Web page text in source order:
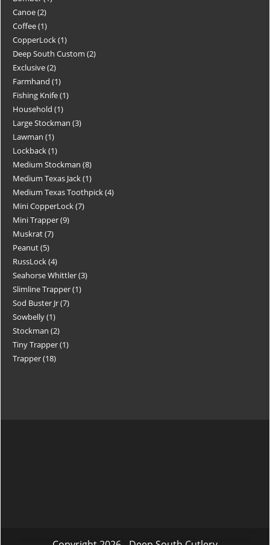
Canoe 2
Coffee 1
CopperLock 1
Deep South Custom 2
Exclusive 2
Farmhand 1
Fishing Knife 1
Household 1
Large Stockman 3
Lawman 1
Lockback 1
Medium Stockman 8
Medium Texas Jack 1
Medium Texas Toothpick 4
Mini CopperLock 7
Mini Trapper 9
Muskrat 7
Peanut 5
RussLock 4
Seahorse Whittler 3
Slimline Trapper 1
Sod Buster Jr 7
Sowbelly 1
Stockman 2
Tiny Trapper 1
Trapper 18